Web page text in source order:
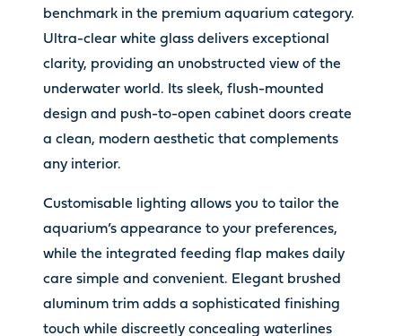
benchmark in the premium aquarium category.
Ultra-clear white glass delivers exceptional
clarity, providing an unobstructed view of the
underwater world. Its sleek, flush-mounted
design and push-to-open cabinet doors create
a clean, modern aesthetic that complements
any interior.
Customisable lighting allows you to tailor the
aquarium’s appearance to your preferences,
while the integrated feeding flap makes daily
care simple and convenient. Elegant brushed
aluminum trim adds a sophisticated finishing
touch while discreetly concealing waterlines